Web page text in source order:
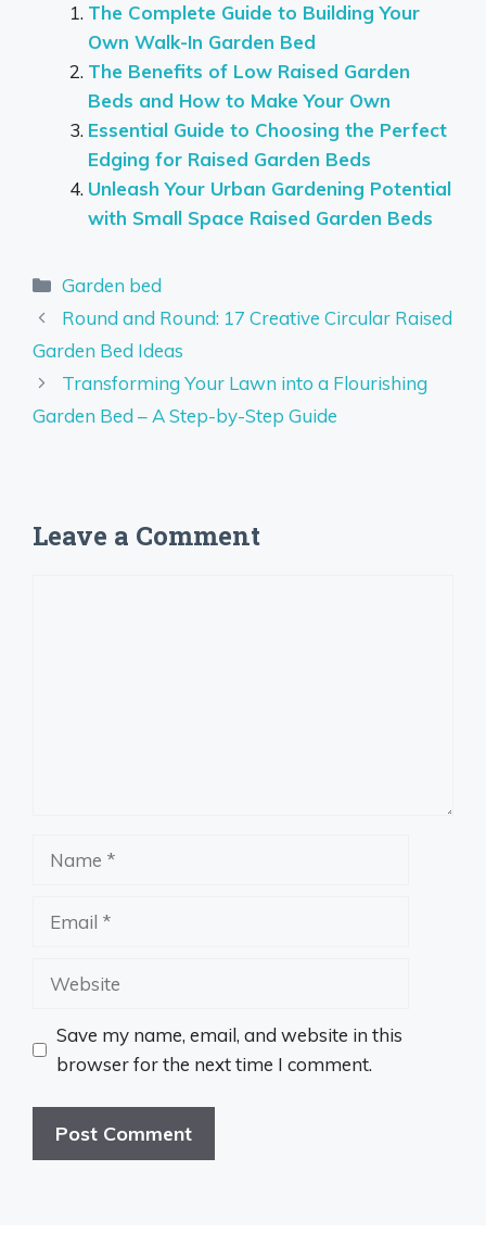
The Complete Guide to Building Your
Own Walk-In Garden Bed
The Benefits of Low Raised Garden
Beds and How to Make Your Own
Essential Guide to Choosing the Perfect
Edging for Raised Garden Beds
Unleash Your Urban Gardening Potential
with Small Space Raised Garden Beds
Categories
Garden bed
Round and Round: 17 Creative Circular Raised
Garden Bed Ideas
Transforming Your Lawn into a Flourishing
Garden Bed – A Step-by-Step Guide
Leave a Comment
Website
Save my name, email, and website in this
browser for the next time I comment.